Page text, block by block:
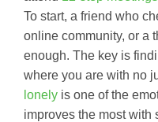
To start, a friend who
online community, or a
enough. The key is
where you are with no
lonely is one of the
improves the most with